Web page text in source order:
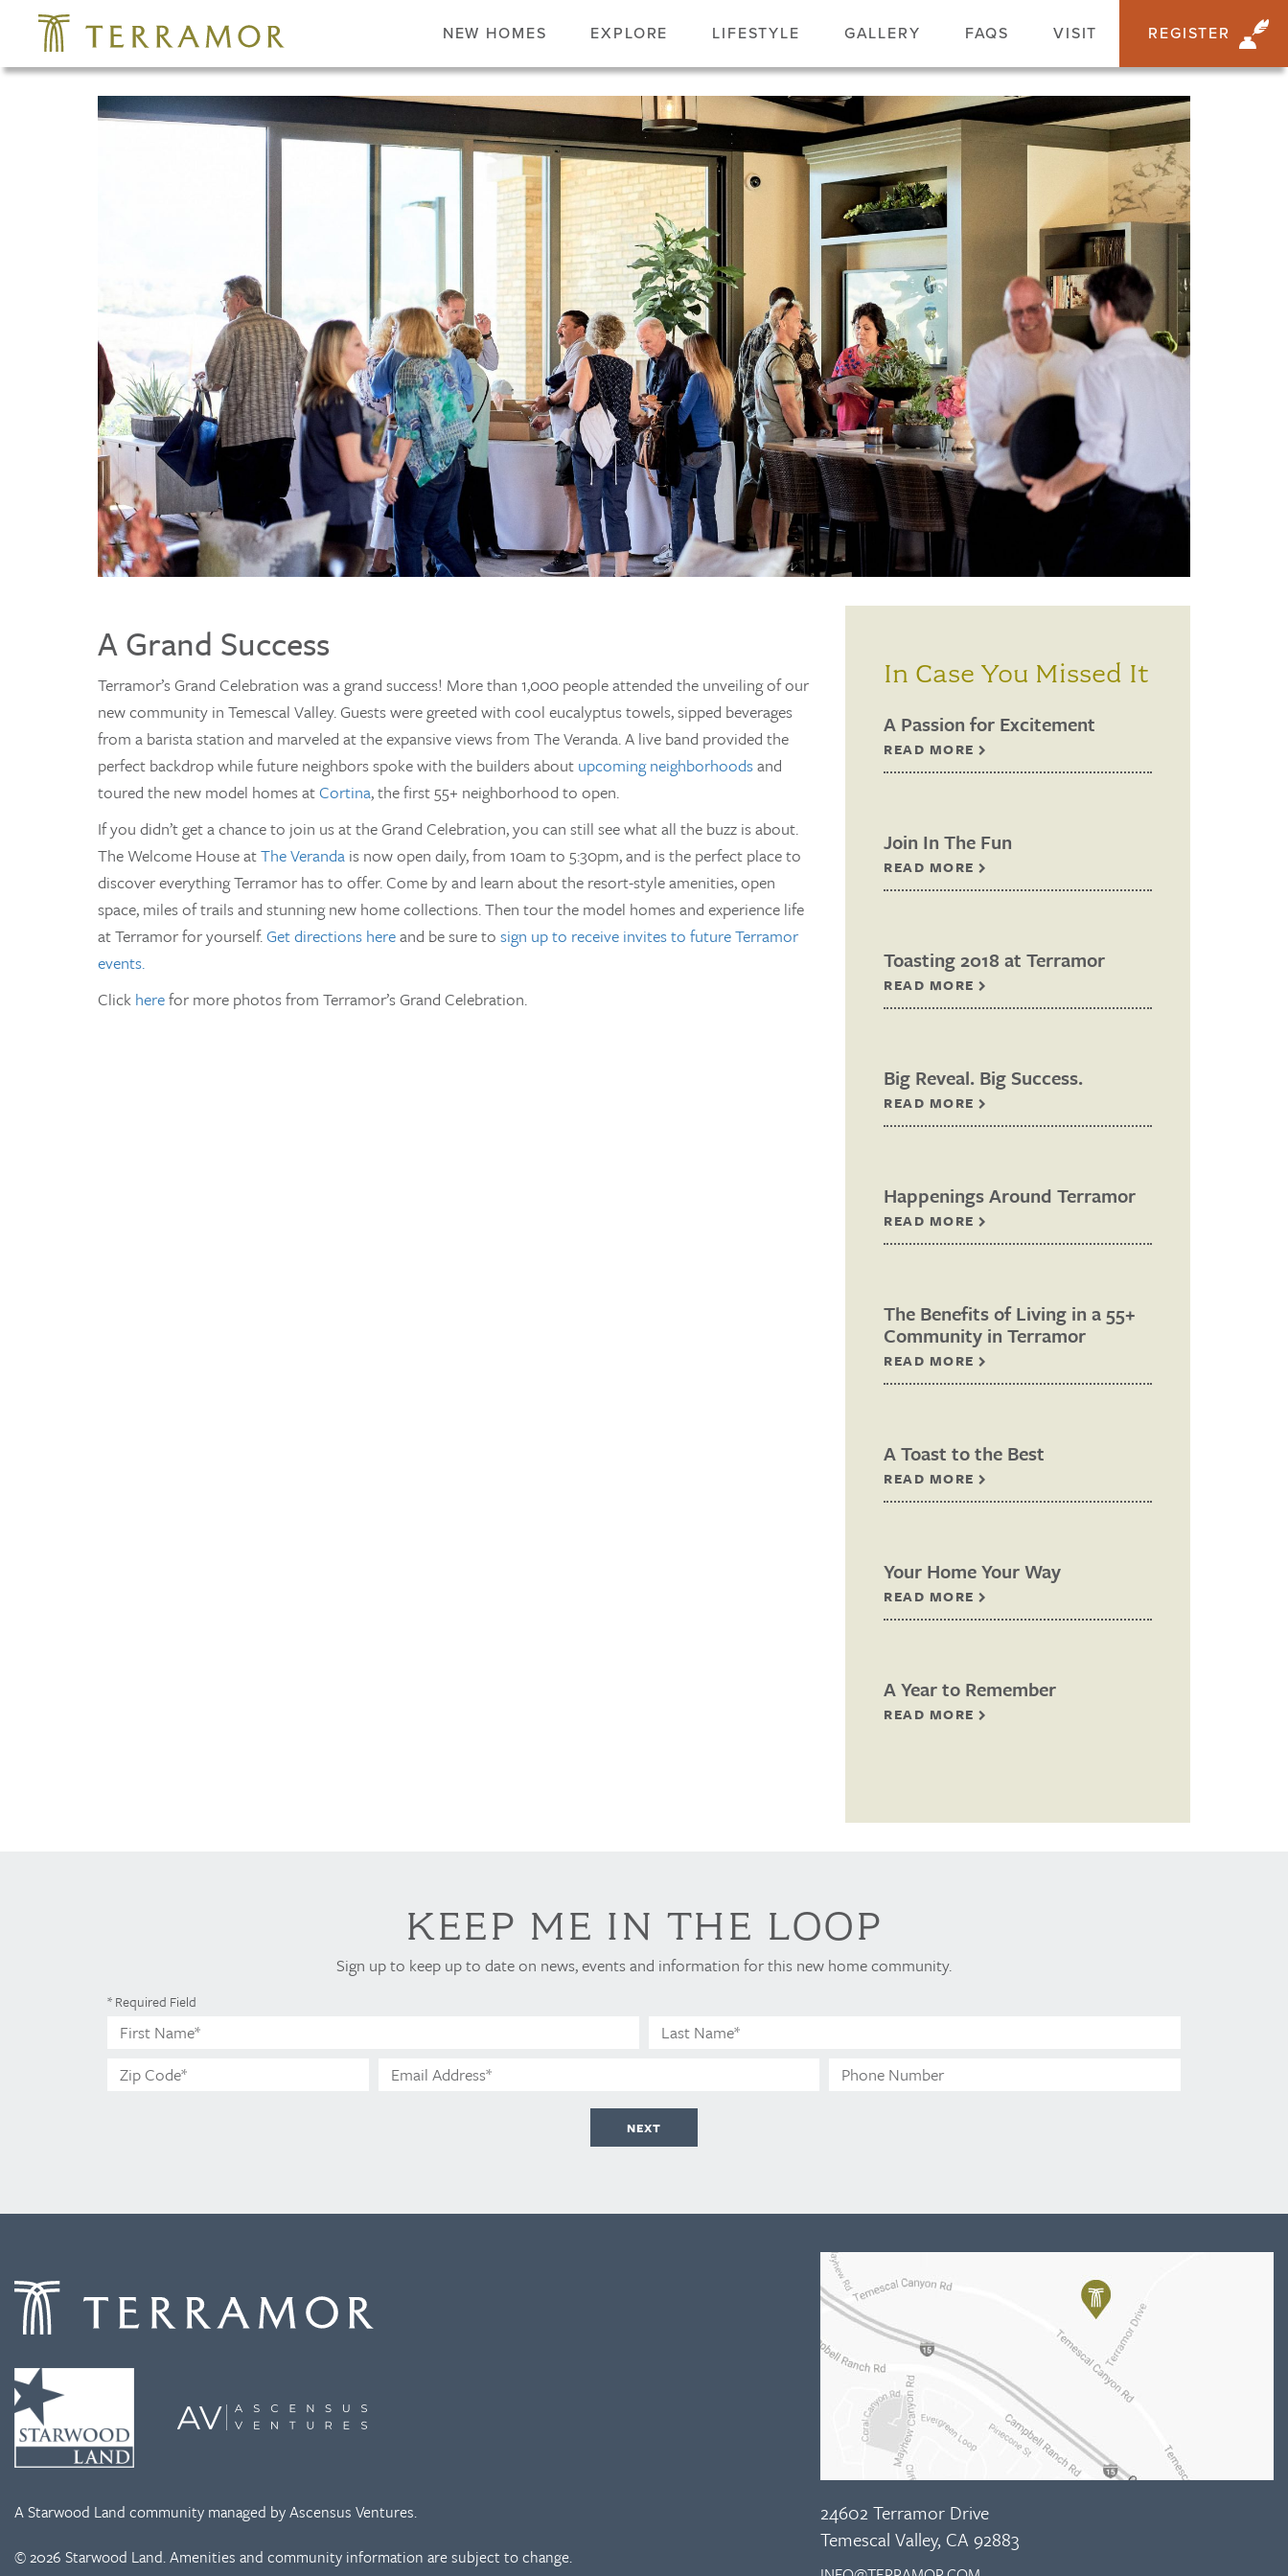
NEW HOMES EXPLORE LIFESTYLE GALLERY FAQS VISIT REGISTER
A Grand Success
Terramor’s Grand Celebration was a grand success! More than 1,000 people attended the unveiling of our
new community in Temescal Valley. Guests were greeted with cool eucalyptus towels, sipped beverages
from a barista station and marveled at the expansive views from The Veranda. A live band provided the
perfect backdrop while future neighbors spoke with the builders about upcoming neighborhoodsand
toured the new model homes atCortina, the first 55+ neighborhood to open.
If you didn’t get a chance to join us at the Grand Celebration, you can still see what all the buzz is about.
The Welcome House atThe Veranda is now open daily, from 10am to 5:30pm, and is the perfect place to
discover everything Terramor has to offer. Come by and learn about the resort-style amenities, open
space, miles of trails and stunning new home collections. Then tour the model homes and experience life
at Terramor for yourself.Get directions hereand be sure to sign up to receive invites to future Terramor
events.
Click herefor more photos from Terramor’s Grand Celebration.
In Case You Missed It
A Passion for Excitement
READ MORE
Join In The Fun
READ MORE
Toasting 2018 at Terramor
READ MORE
Big Reveal. Big Success.
READ MORE
Happenings Around Terramor
READ MORE
The Benefits of Living in a 55+
Community in Terramor
READ MORE
A Toast to the Best
READ MORE
Your Home Your Way
READ MORE
A Year to Remember
READ MORE
KEEP ME IN THE LOOP
Sign up to keep up to date on news, events and information for this new home community.
* Required Field
NEXT
A Starwood Land community managed by Ascensus Ventures.
© 2026 Starwood Land. Amenities and community information are subject to change.
24602 Terramor Drive
Temescal Valley, CA 92883